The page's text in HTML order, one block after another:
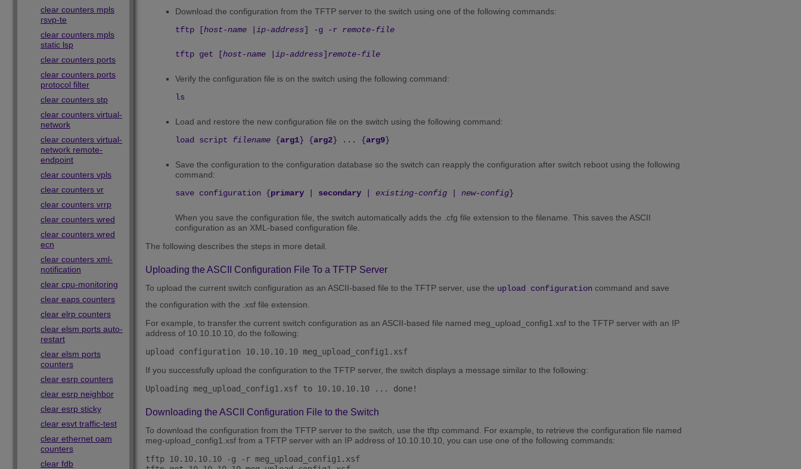
clear counters mpls
rsvp-te
clear counters mpls
static lsp
clear counters ports
clear counters ports
protocol filter
clear counters stp
clear counters virtual-
network
clear counters virtual-
network remote-
endpoint
clear counters vpls
clear counters vr
clear counters vrrp
clear counters wred
clear counters wred
ecn
clear counters xml-
notification
clear cpu-monitoring
clear eaps counters
clear elrp counters
clear elsm ports auto-
restart
clear elsm ports
counters
clear esrp counters
clear esrp neighbor
clear esrp sticky
clear esvt traffic-test
clear ethernet oam
counters
clear fdb
Download the configuration from the TFTP server to the switch using one of the following commands:
tftp [host-name ip-address] -g -r remote-file
tftp get [host-name ip-address] remote-file
Verify the configuration file is on the switch using the following command:
ls
Load and restore the new configuration file on the switch using the following command:
load script filename {arg1} {arg2} ... {arg9}
Save the configuration to the configuration database so the switch can reapply the configuration after switch reboot using the following
command:
save configuration {primary secondary existing-config new-config}
When you save the configuration file, the switch automatically adds the .cfg file extension to the filename. This saves the ASCII
configuration as an XML-based configuration file.
The following describes the steps in more detail.
Uploading the ASCII Configuration File To a TFTP Server
To upload the current switch configuration as an ASCII-based file to the TFTP server, use the upload configuration command and save
the configuration with the .xsf file extension.
For example, to transfer the current switch configuration as an ASCII-based file named meg_upload_config1.xsf to the TFTP server with an IP
address of 10.10.10.10, do the following:
upload configuration 10.10.10.10 meg_upload_config1.xsf
If you successfully upload the configuration to the TFTP server, the switch displays a message similar to the following:
Uploading meg_upload_config1.xsf to 10.10.10.10 ... done!
Downloading the ASCII Configuration File to the Switch
To download the configuration from the TFTP server to the switch, use the tftp command. For example, to retrieve the configuration file named
meg-upload_config1.xsf from a TFTP server with an IP address of 10.10.10.10, you can use one of the following commands:
tftp 10.10.10.10 -g -r meg_upload_config1.xsf